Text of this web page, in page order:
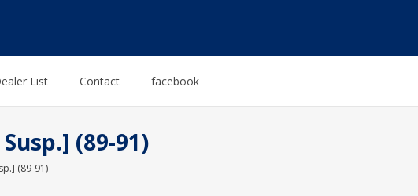
List Contact facebook
(89-91)
(89-91)